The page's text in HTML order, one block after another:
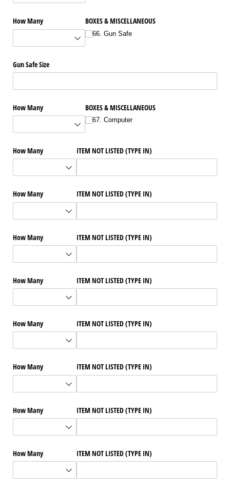
How Many BOXES & MISCELLANEOUS
66. Gun Safe
Gun Safe Size
How Many BOXES & MISCELLANEOUS
67. Computer
How Many ITEM NOT LISTED (TYPE IN)
How Many ITEM NOT LISTED (TYPE IN)
How Many ITEM NOT LISTED (TYPE IN)
How Many ITEM NOT LISTED (TYPE IN)
How Many ITEM NOT LISTED (TYPE IN)
How Many ITEM NOT LISTED (TYPE IN)
How Many ITEM NOT LISTED (TYPE IN)
How Many ITEM NOT LISTED (TYPE IN)